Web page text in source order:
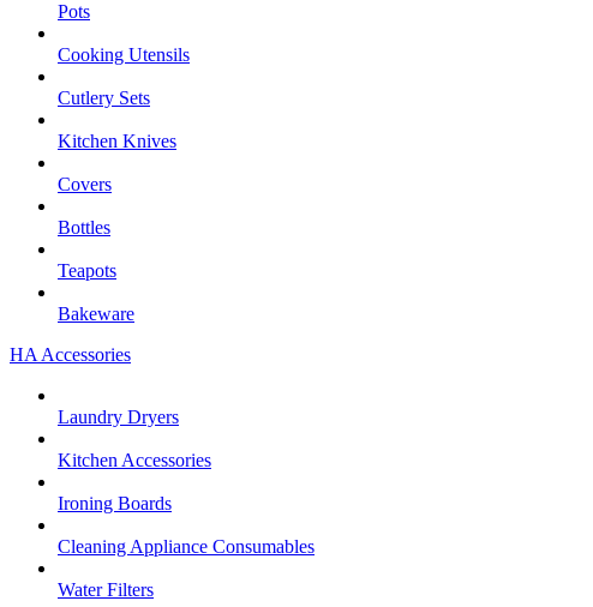
Pots
Cooking Utensils
Cutlery Sets
Kitchen Knives
Covers
Bottles
Teapots
Bakeware
HA Accessories
Laundry Dryers
Kitchen Accessories
Ironing Boards
Cleaning Appliance Consumables
Water Filters